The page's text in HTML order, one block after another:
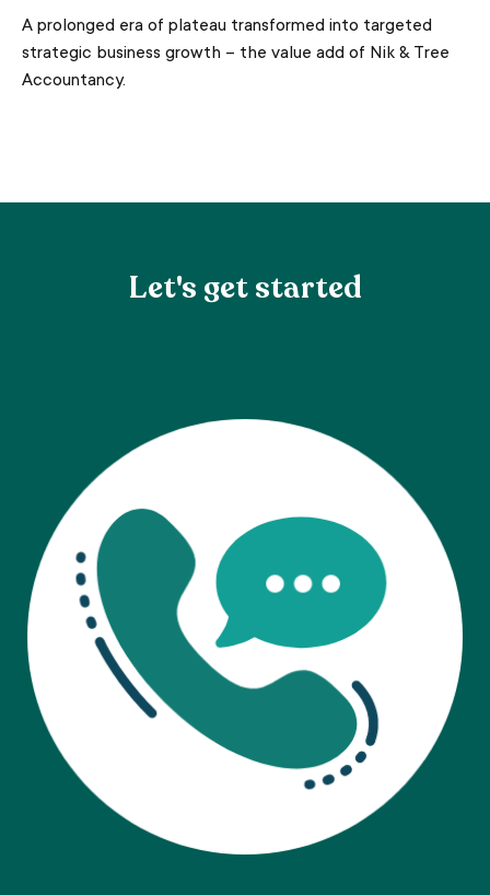
A prolonged era of plateau transformed into targeted
strategic business growth – the value add of Nik & Tree
Accountancy.
Let's get started